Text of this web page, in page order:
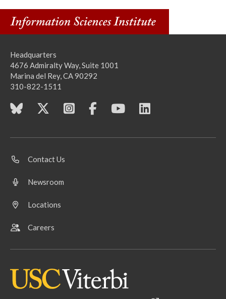
Headquarters
4676 Admiralty Way, Suite 1001
Marina del Rey, CA 90292
310-822-1511
Contact Us
Newsroom
Locations
Careers